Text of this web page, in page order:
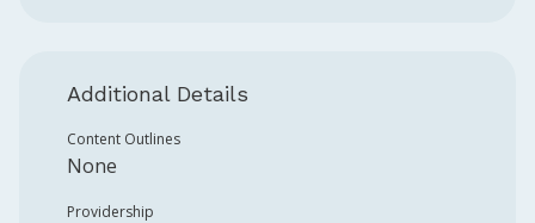
Additional Details
Content Outlines
None
Providership